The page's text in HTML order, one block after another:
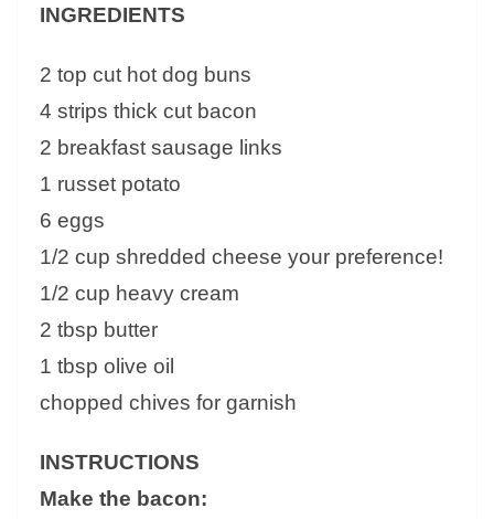
INGREDIENTS
2 top cut hot dog buns
4 strips thick cut bacon
2 breakfast sausage links
1 russet potato
6 eggs
1/2 cup shredded cheese your preference!
1/2 cup heavy cream
2 tbsp butter
1 tbsp olive oil
chopped chives for garnish
INSTRUCTIONS
Make the bacon: